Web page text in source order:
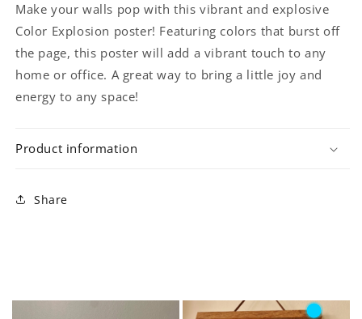
Make your walls pop with this vibrant and explosive
Color Explosion poster! Featuring colors that burst off
the page, this poster will add a vibrant touch to any
home or office. A great way to bring a little joy and
energy to any space!
Product information
Share